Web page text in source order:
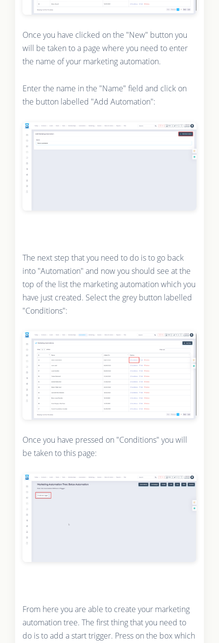
Once you have clicked on the "New" button you
will be taken to a page where you need to enter
the name of your marketing automation.
Enter the name in the "Name" field and click on
the button labelled "Add Automation":
The next step that you need to do is to go back
into "Automation" and now you should see at the
top of the list the marketing automation which you
have just created. Select the grey button labelled
"Conditions":
Once you have pressed on "Conditions" you will
be taken to this page:
From here you are able to create your marketing
automation tree. The first thing that you need to
do is to add a start trigger. Press on the box which